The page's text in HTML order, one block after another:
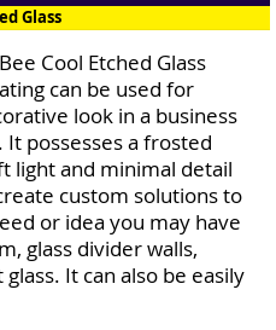
Glass
Cool Etched Glass
can be used for
look in a business
possesses a frosted
light and minimal detail
custom solutions to
or idea you may have
glass divider walls,
It can also be easily